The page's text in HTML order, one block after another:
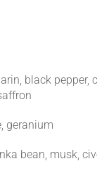
black pepper,
geranium
bean, musk,